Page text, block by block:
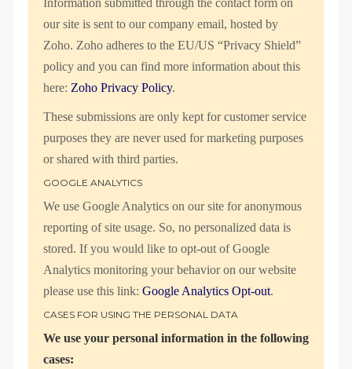
Information submitted through the contact form on
our site is sent to our company email, hosted by
Zoho. Zoho adheres to the EU/US “Privacy Shield”
policy and you can find more information about this
here: Zoho Privacy Policy.
These submissions are only kept for customer service
purposes they are never used for marketing purposes
or shared with third parties.
GOOGLE ANALYTICS
We use Google Analytics on our site for anonymous
reporting of site usage. So, no personalized data is
stored. If you would like to opt-out of Google
Analytics monitoring your behavior on our website
please use this link: Google Analytics Opt-out.
CASES FOR USING THE PERSONAL DATA
We use your personal information in the following
cases: